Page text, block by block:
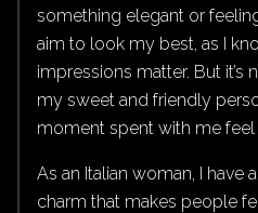
something elegant or
aim to look my best, as I
impressions matter. But it’s
my sweet and friendly
moment spent with me
As an Italian woman, I have
charm that makes people